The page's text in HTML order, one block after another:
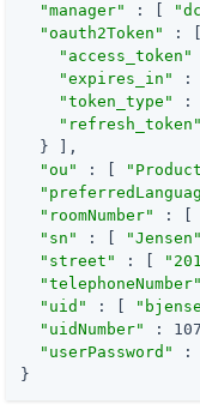
"manager"
: [
"oauth2Token"
:
"access_token"
"expires_in"
:
"token_type"
:
"refresh_token"
  } ],
"ou"
: [
"roomNumber"
: [
"sn"
: [ "Jensen"
"street"
: [
"telephoneNumber"
"uid"
: [
"uidNumber"
:
"userPassword"
:
}